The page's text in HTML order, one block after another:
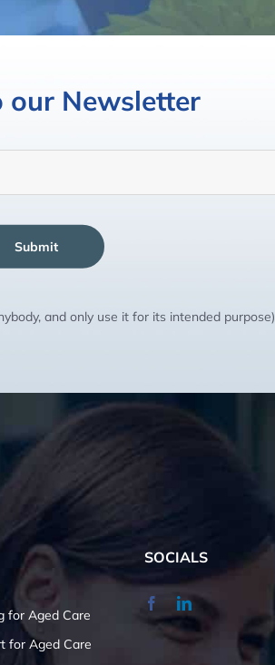
our Newsletter
Submit
and only use it for its intended purpose)
for Aged Care
for Aged Care
SOCIALS